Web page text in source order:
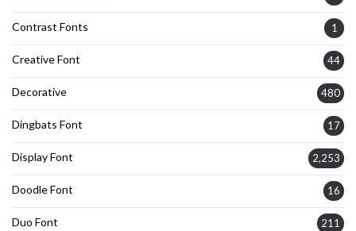
Contrast Fonts 1
Creative Font 44
Decorative 480
Dingbats Font 17
Display Font 2,253
Doodle Font 16
Duo Font 211